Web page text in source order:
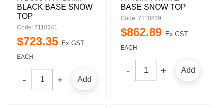
BLACK BASE SNOW
TOP
Code: 7110241
$723.35 Ex GST
EACH
Add
BASE SNOW TOP
Code: 7110229
$862.89 Ex GST
EACH
Add